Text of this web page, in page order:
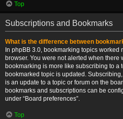
Top
Subscriptions and Bookmarks
What is the difference between
In phpBB 3.0, bookmarking topics
browser. You were not alerted when there
bookmarking is more like subscribing to a
bookmarked topic is updated.
is an update to a topic or forum on the
bookmarks and subscriptions can be
under “Board preferences”.
Top